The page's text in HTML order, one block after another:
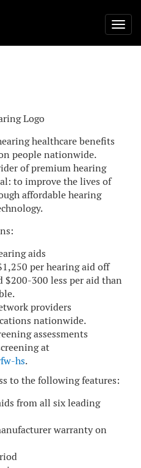
healthcare benefits
people nationwide.
of premium hearing
to improve the lives of
affordable hearing
aids
per hearing aid off
$200-300 less per aid than
providers
nationwide.
assessments
at
hs.
to the following features:
from all six leading
warranty on